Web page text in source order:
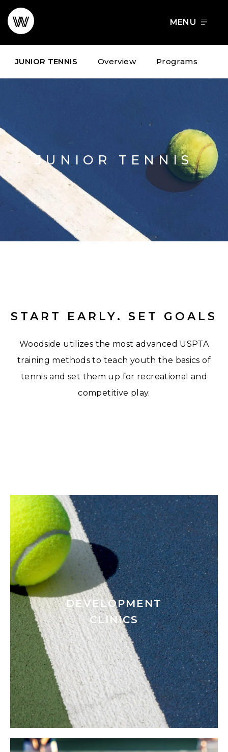
Skip
JUNIOR TENNIS Overview Programs
JUNIOR TENNIS
START EARLY. SET GOALS
Woodside utilizes the most advanced USPTA
training methods to teach youth the basics of
tennis and set them up for recreational and
competitive play.
DEVELOPMENT
CLINICS